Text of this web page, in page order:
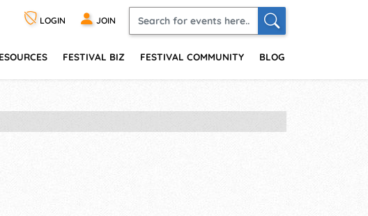
LOGIN JOIN
FESTIVAL BIZ FESTIVAL COMMUNITY BLOG